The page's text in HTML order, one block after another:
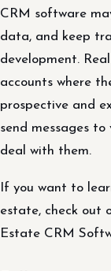
CRM software
data, and keep
development.
accounts where
prospective and
send messages
deal with them.
If you want to
estate, check out
Estate CRM